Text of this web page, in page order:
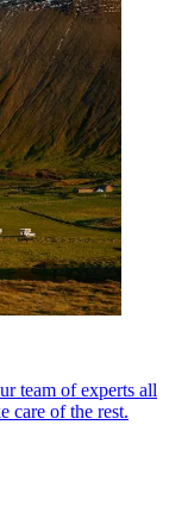
team of experts all
care of the rest.